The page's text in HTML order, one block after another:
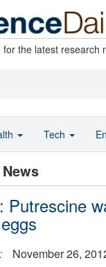
for the latest research
Putrescine
November 26,
Tech